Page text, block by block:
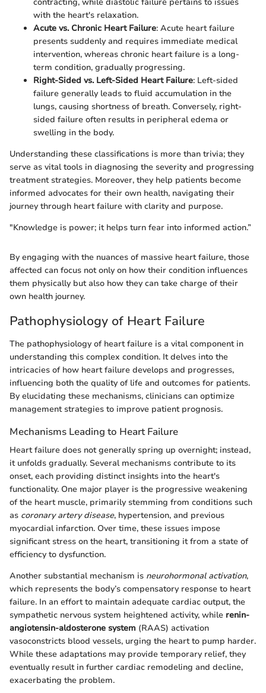
with the heart's relaxation.
Acute vs. Chronic Heart Failure: Acute heart failure
presents suddenly and requires immediate medical
intervention, whereas chronic heart failure is a long-
term condition, gradually progressing.
Right-Sided vs. Left-Sided Heart Failure: Left-sided
failure generally leads to fluid accumulation in the
lungs, causing shortness of breath. Conversely, right-
sided failure often results in peripheral edema or
swelling in the body.
Understanding these classifications is more than trivia; they
serve as vital tools in diagnosing the severity and progressing
treatment strategies. Moreover, they help patients become
informed advocates for their own health, navigating their
journey through heart failure with clarity and purpose.
"Knowledge is power; it helps turn fear into informed action.”
By engaging with the nuances of massive heart failure, those
affected can focus not only on how their condition influences
them physically but also how they can take charge of their
own health journey.
Pathophysiology of Heart Failure
The pathophysiology of heart failure is a vital component in
understanding this complex condition. It delves into the
intricacies of how heart failure develops and progresses,
influencing both the quality of life and outcomes for patients.
By elucidating these mechanisms, clinicians can optimize
management strategies to improve patient prognosis.
Mechanisms Leading to Heart Failure
Heart failure does not generally spring up overnight; instead,
it unfolds gradually. Several mechanisms contribute to its
onset, each providing distinct insights into the heart's
functionality. One major player is the progressive weakening
of the heart muscle, primarily stemming from conditions such
as coronary artery disease, hypertension, and previous
myocardial infarction. Over time, these issues impose
significant stress on the heart, transitioning it from a state of
efficiency to dysfunction.
Another substantial mechanism is neurohormonal activation,
which represents the body’s compensatory response to heart
failure. In an effort to maintain adequate cardiac output, the
sympathetic nervous system heightened activity, while renin-
angiotensin-aldosterone system (RAAS) activation
vasoconstricts blood vessels, urging the heart to pump harder.
While these adaptations may provide temporary relief, they
eventually result in further cardiac remodeling and decline,
exacerbating the problem.